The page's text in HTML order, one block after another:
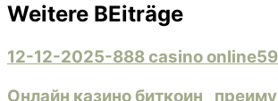
Weitere BEiträge
12-12-2025-888 casino
Онлайн казино биткоин_